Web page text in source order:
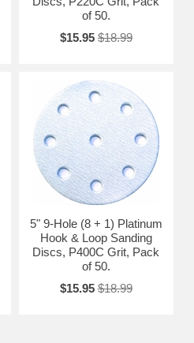
of 50.
$15.95 $18.99
5" 9-Hole (8 + 1) Platinum
Hook & Loop Sanding
Discs, P400C Grit, Pack
of 50.
$15.95 $18.99